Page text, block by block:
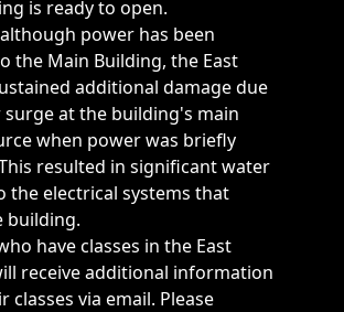
is ready to open.
power has been
the Main Building, the East
additional damage due
at the building's main
when power was briefly
resulted in significant water
the electrical systems that
building.
have classes in the East
receive additional information
classes via email. Please